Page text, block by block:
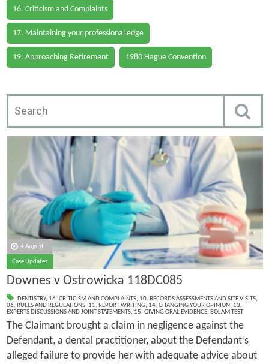
16. Criticism and Complaints
17. Maintaining your professional edge
19. Approaching Retirement 1980 Hague Convention
4 August
Case Updates
Downes v Ostrowicka 118DC085
DENTISTRY, 16. CRITICISM AND COMPLAINTS, 10. RECORDS ASSESSMENTS AND SITE VISITS,
06. RULES AND REGULATIONS, 11. REPORT WRITING, 14. CHANGING YOUR OPINION, 13.
EXPERTS DISCUSSIONS AND JOINT STATEMENTS, 15. GIVING ORAL EVIDENCE, BOLAM TEST
The Claimant brought a claim in negligence against the
Defendant, a dental practitioner, about the Defendant’s
alleged failure to provide her with adequate advice about